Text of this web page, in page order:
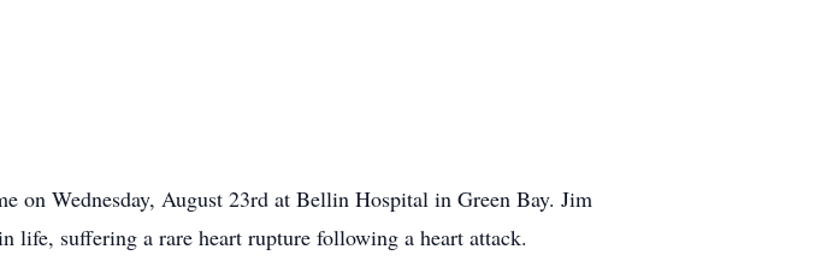
on Wednesday, August 23rd at Bellin Hospital in Green Bay. Jim
life, suffering a rare heart rupture following a heart attack.